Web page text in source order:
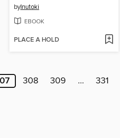
byInutoki
EBOOK
PLACE A HOLD
308 309 … 331